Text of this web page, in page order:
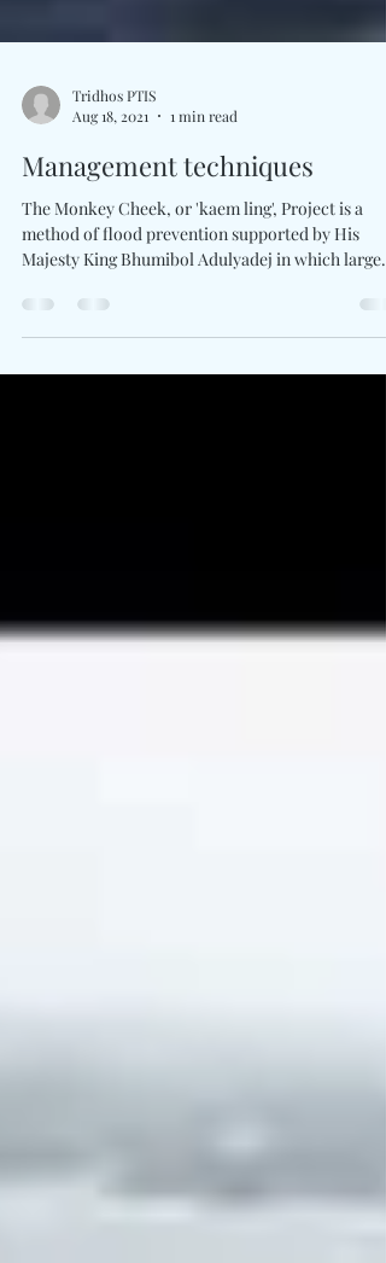
Aug 18, 2021
1 min read
Management techniques
The Monkey Cheek, or 'kaem ling', Project is a
method of flood prevention supported by His
Majesty King Bhumibol Adulyadej in which large...